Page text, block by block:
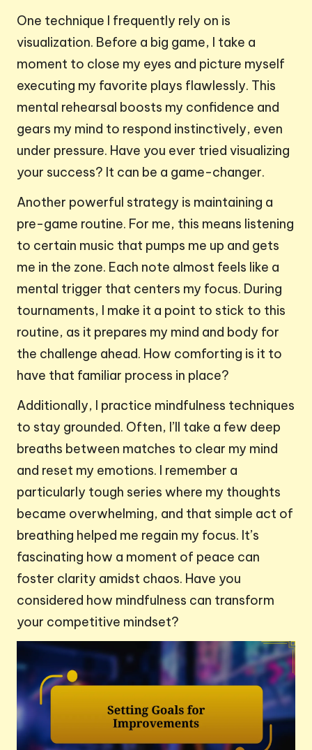
One technique I frequently rely on is
visualization. Before a big game, I take a
moment to close my eyes and picture myself
executing my favorite plays flawlessly. This
mental rehearsal boosts my confidence and
gears my mind to respond instinctively, even
under pressure. Have you ever tried visualizing
your success? It can be a game-changer.
Another powerful strategy is maintaining a
pre-game routine. For me, this means listening
to certain music that pumps me up and gets
me in the zone. Each note almost feels like a
mental trigger that centers my focus. During
tournaments, I make it a point to stick to this
routine, as it prepares my mind and body for
the challenge ahead. How comforting is it to
have that familiar process in place?
Additionally, I practice mindfulness techniques
to stay grounded. Often, I’ll take a few deep
breaths between matches to clear my mind
and reset my emotions. I remember a
particularly tough series where my thoughts
became overwhelming, and that simple act of
breathing helped me regain my focus. It’s
fascinating how a moment of peace can
foster clarity amidst chaos. Have you
considered how mindfulness can transform
your competitive mindset?